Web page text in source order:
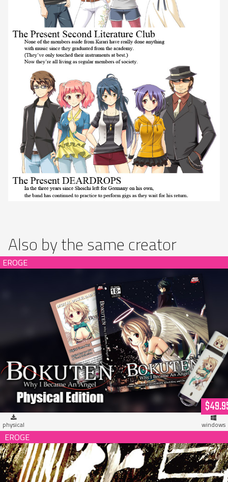
Also by the same creator
Bokuten - Why I Became an Angel Limited Edition (hardcopy)
physical windows